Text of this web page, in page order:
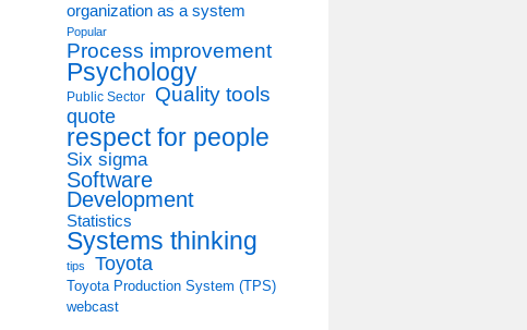
organization as a system
Popular
Process improvement
Psychology
Public Sector
Quality tools
quote
respect for people
Six sigma
Software
Development
Statistics
Systems thinking
tips Toyota
Toyota Production System (TPS)
webcast